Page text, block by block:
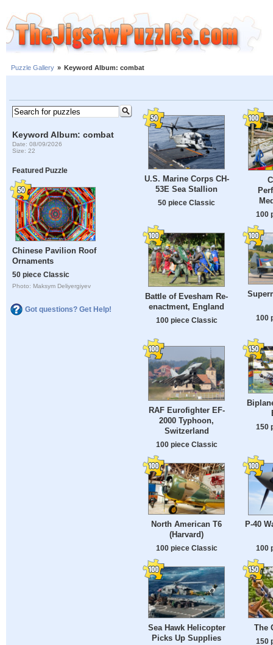
Puzzle Gallery » Keyword Album: combat
Keyword Album: combat
Date: 08/09/2026
Size: 22
Featured Puzzle
Chinese Pavilion Roof
Ornaments
50 piece Classic
Photo: Maksym Deliyergiyev
Got questions? Get Help!
U.S. Marine Corps CH-
53E Sea Stallion
50 piece Classic
100
Battle of Evesham Re-
enactment, England
100 piece Classic 100
RAF Eurofighter EF-
2000 Typhoon,
Switzerland
100 piece Classic
150
North American T6
(Harvard)
100 piece Classic
P-40
100
Sea Hawk Helicopter
Picks Up Supplies
The
150